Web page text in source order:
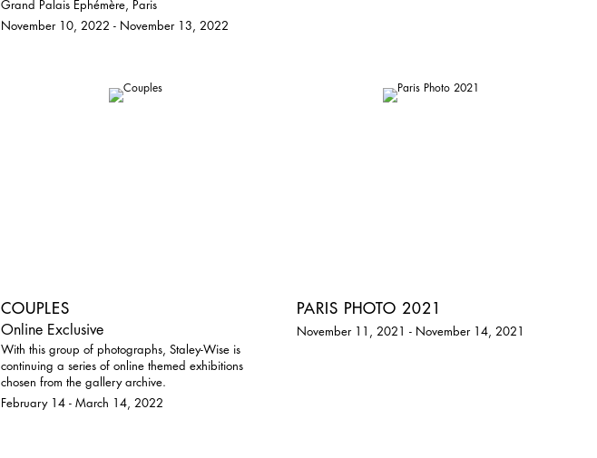
Grand Palais Éphémère, Paris
November 10, 2022 - November 13, 2022
COUPLES
Online Exclusive
With this group of photographs, Staley-Wise is
continuing a series of online themed exhibitions
chosen from the gallery archive.
February 14 - March 14, 2022
PARIS PHOTO 2021
November 11, 2021 - November 14, 2021